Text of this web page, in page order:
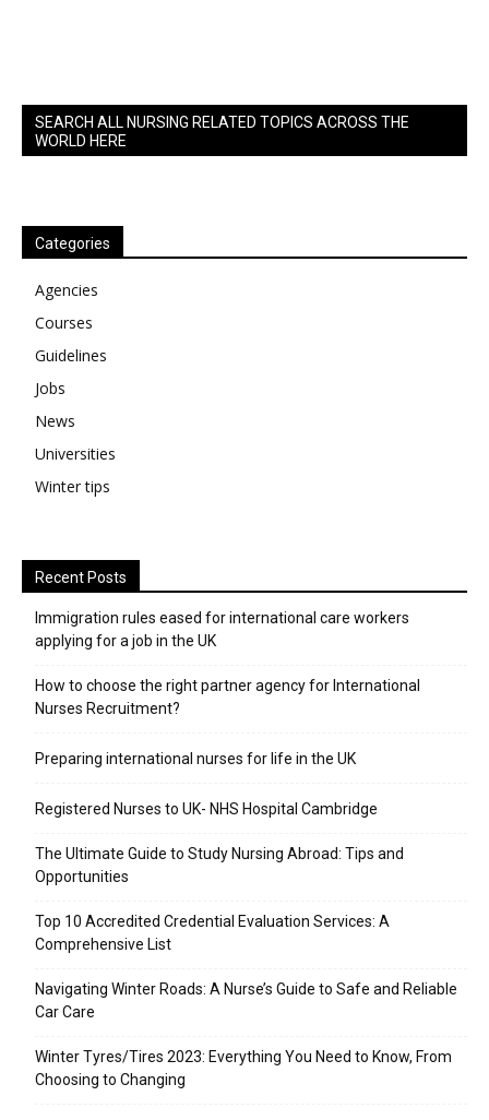
SEARCH ALL NURSING RELATED TOPICS ACROSS THE
WORLD HERE
Categories
Agencies
Courses
Guidelines
Jobs
News
Universities
Winter tips
Recent Posts
Immigration rules eased for international care workers
applying for a job in the UK
​How to choose the right partner agency for International
Nurses Recruitment?
Preparing international nurses for life in the UK
Registered Nurses to UK- NHS Hospital Cambridge
The Ultimate Guide to Study Nursing Abroad: Tips and
Opportunities
Top 10 Accredited Credential Evaluation Services: A
Comprehensive List
Navigating Winter Roads: A Nurse’s Guide to Safe and Reliable
Car Care
Winter Tyres/Tires 2023: Everything You Need to Know, From
Choosing to Changing